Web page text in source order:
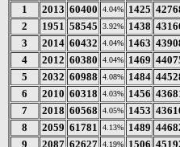
1
2013 60400 4.04% 1425
2
1951 58545 3.92% 1438
3
2014 60432 4.04% 1463
4
2012 60380 4.04% 1469
5
2032 60988 4.08% 1484
6
2010 60318 4.03% 1456
7
2018 60568 4.05% 1453
8
2059 61781 4.13% 1489
9
2087 62627 4.19% 1506